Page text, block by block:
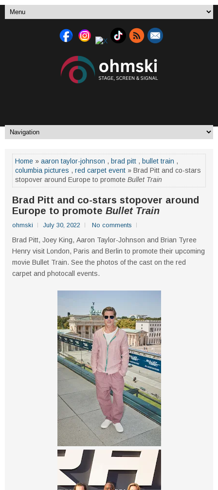
Home » aaron taylor-johnson , brad pitt , bullet train ,
columbia pictures , red carpet event » Brad Pitt and co-stars
stopover around Europe to promote Bullet Train
Brad Pitt and co-stars stopover around
Europe to promote Bullet Train
ohmski July 30, 2022 No comments
Brad Pitt, Joey King, Aaron Taylor-Johnson and Brian Tyree
Henry visit London, Paris and Berlin to promote their upcoming
movie Bullet Train. See the photos of the cast on the red
carpet and photocall events.